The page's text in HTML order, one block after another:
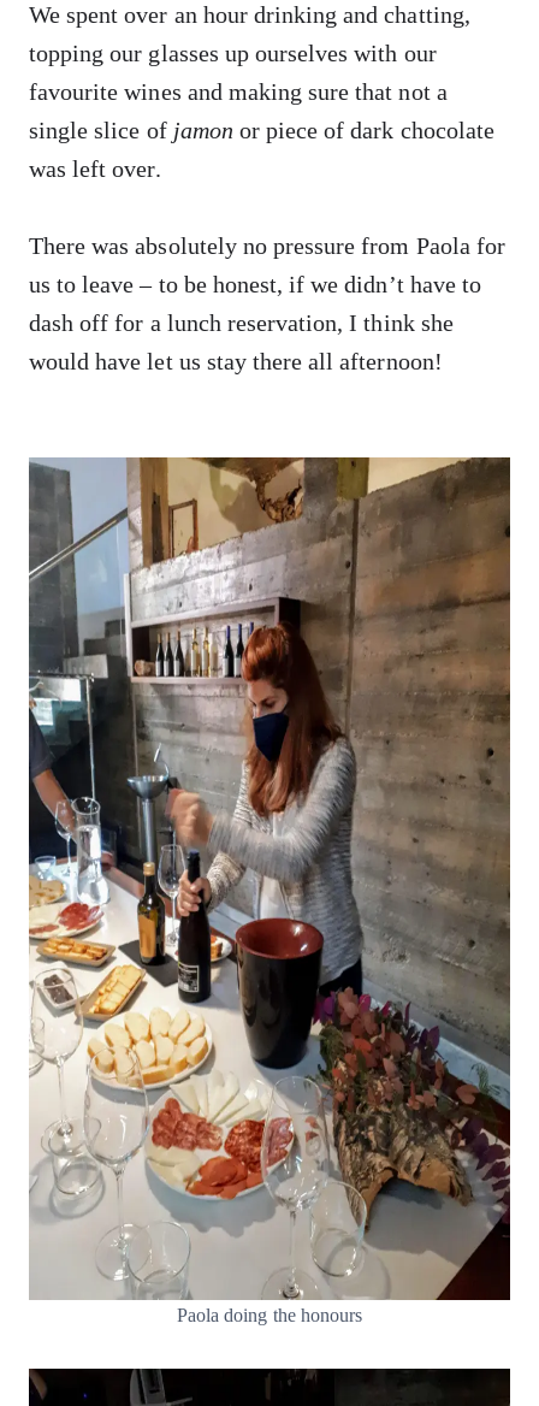
We spent over an hour drinking and chatting,
topping our glasses up ourselves with our
favourite wines and making sure that not a
single slice of jamon or piece of dark chocolate
was left over.
There was absolutely no pressure from Paola for
us to leave – to be honest, if we didn’t have to
dash off for a lunch reservation, I think she
would have let us stay there all afternoon!
Paola doing the honours